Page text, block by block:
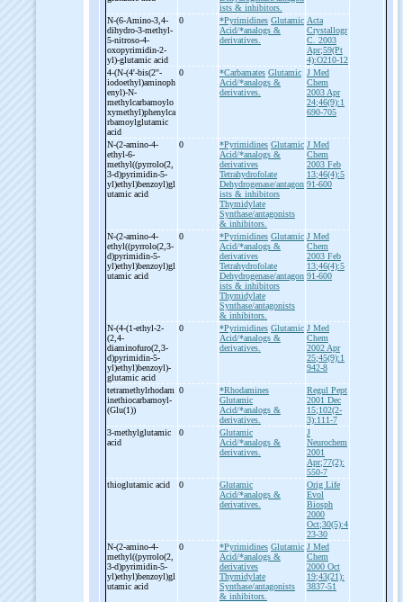
ists & inhibitors.
N-(6-Amino-3,4-
dihydro-3-methyl-
5-nitroso-4-
oxopyrimidin-2-
yl)-glutamic acid
0 *Pyrimidines Glutamic
Acid/*analogs &
derivatives.
Acta
Crystallogr
C. 2003
Apr;59(Pt
4):O210-12
4-(N-(4'-bis(2''-
iodoethyl)aminoph
enyl)-N-
methylcarbamoylo
xymethyl)phenylca
rbamoylglutamic
acid
0 *Carbamates Glutamic
Acid/*analogs &
derivatives.
J Med
Chem
2003 Apr
24;46(9):1
690-705
N-(2-amino-4-
ethyl-6-
methyl((pyrrolo(2,
3-d)pyrimidin-5-
yl)ethyl)benzoyl)gl
utamic acid
0 *Pyrimidines Glutamic
Acid/*analogs &
derivatives
Tetrahydrofolate
Dehydrogenase/antagon
ists & inhibitors
Thymidylate
Synthase/antagonists
& inhibitors.
J Med
Chem
2003 Feb
13;46(4):5
91-600
N-(2-amino-4-
ethyl((pyrrolo(2,3-
d)pyrimidin-5-
yl)ethyl)benzoyl)gl
utamic acid
0 *Pyrimidines Glutamic
Acid/*analogs &
derivatives
Tetrahydrofolate
Dehydrogenase/antagon
ists & inhibitors
Thymidylate
Synthase/antagonists
& inhibitors.
J Med
Chem
2003 Feb
13;46(4):5
91-600
N-(4-(1-ethyl-2-
(2,4-
diaminofuro(2,3-
d)pyrimidin-5-
yl)ethyl)benzoyl)-
glutamic acid
0 *Pyrimidines Glutamic
Acid/*analogs &
derivatives.
J Med
Chem
2002 Apr
25;45(9):1
942-8
tetramethylrhodam
inethiocarbamoyl-
(Glu(1))
0
*Rhodamines
Glutamic
Acid/*analogs &
derivatives.
Regul Pept
2001 Dec
15;102(2-
3):111-7
3-methylglutamic
acid
0
Glutamic
Acid/*analogs &
derivatives.
J
Neurochem
2001
Apr;77(2):
550-7
thioglutamic acid
0
Glutamic
Acid/*analogs &
derivatives.
Orig Life
Evol
Biosph
2000
Oct;30(5):4
23-30
N-(2-amino-4-
methyl((pyrrolo(2,
3-d)pyrimidin-5-
yl)ethyl)benzoyl)gl
utamic acid
0 *Pyrimidines Glutamic
Acid/*analogs &
derivatives
Thymidylate
Synthase/antagonists
& inhibitors.
J Med
Chem
2000 Oct
19;43(21):
3837-51